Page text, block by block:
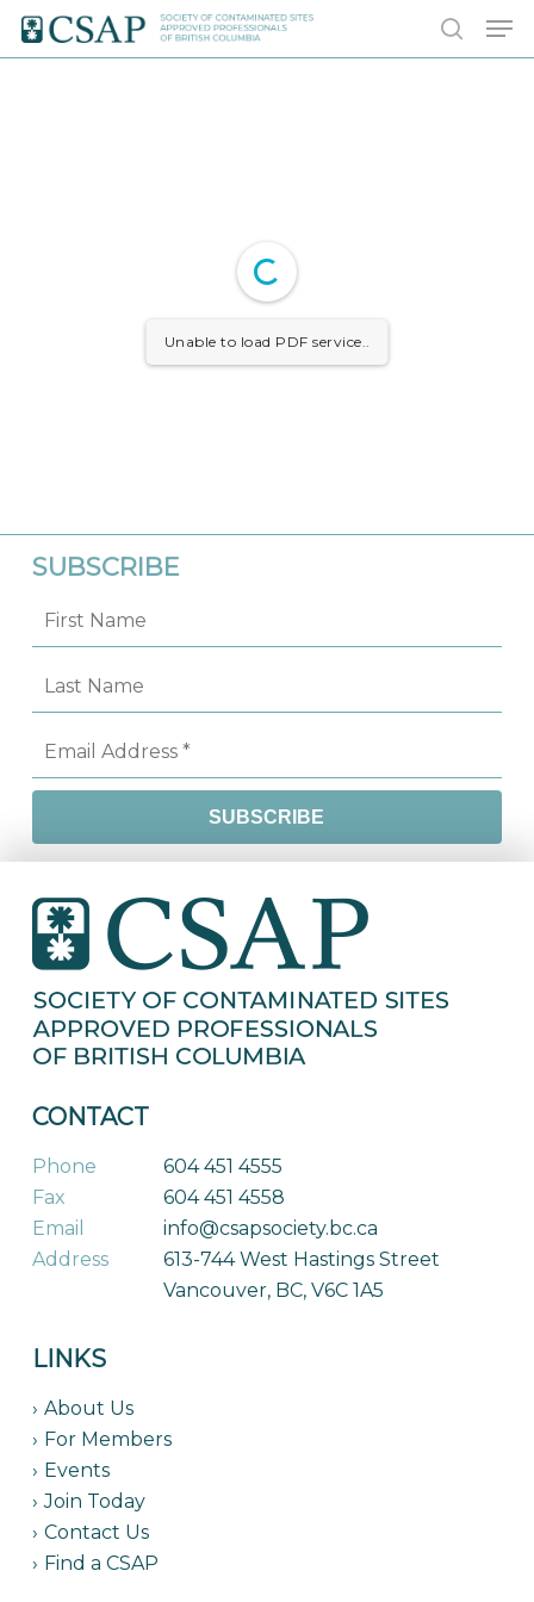
Skip
search
Unable to load PDF service..
SUBSCRIBE
CONTACT
Phone
604 451 4555
Fax
604 451 4558
Email
info@csapsociety.bc.ca
Address
613-744 West Hastings Street
Vancouver, BC, V6C 1A5
LINKS
About Us
For Members
Events
Join Today
Contact Us
Find a CSAP